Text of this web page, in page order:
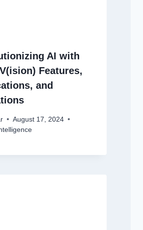
AI with
Features,
and
August 17, 2024